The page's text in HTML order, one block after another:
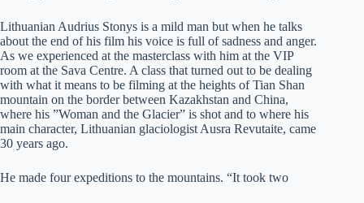
Lithuanian Audrius Stonys is a mild man but when he talks
about the end of his film his voice is full of sadness and anger.
As we experienced at the masterclass with him at the VIP
room at the Sava Centre. A class that turned out to be dealing
with what it means to be filming at the heights of Tian Shan
mountain on the border between Kazakhstan and China,
where his ”Woman and the Glacier” is shot and to where his
main character, Lithuanian glaciologist Ausra Revutaite, came
30 years ago.
He made four expeditions to the mountains. “It took two